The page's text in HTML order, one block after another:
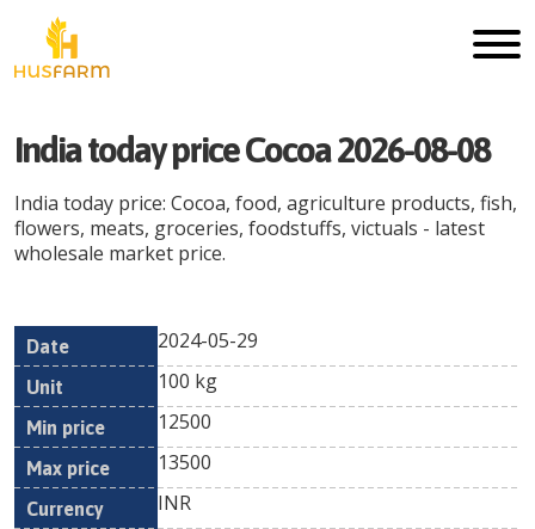
India today price Cocoa 2026-08-08
India today price: Cocoa, food, agriculture products, fish,
flowers, meats, groceries, foodstuffs, victuals - latest
wholesale market price.
Date Unit
Min
Currency
2024-05-29
100 kg
12500
13500
INR